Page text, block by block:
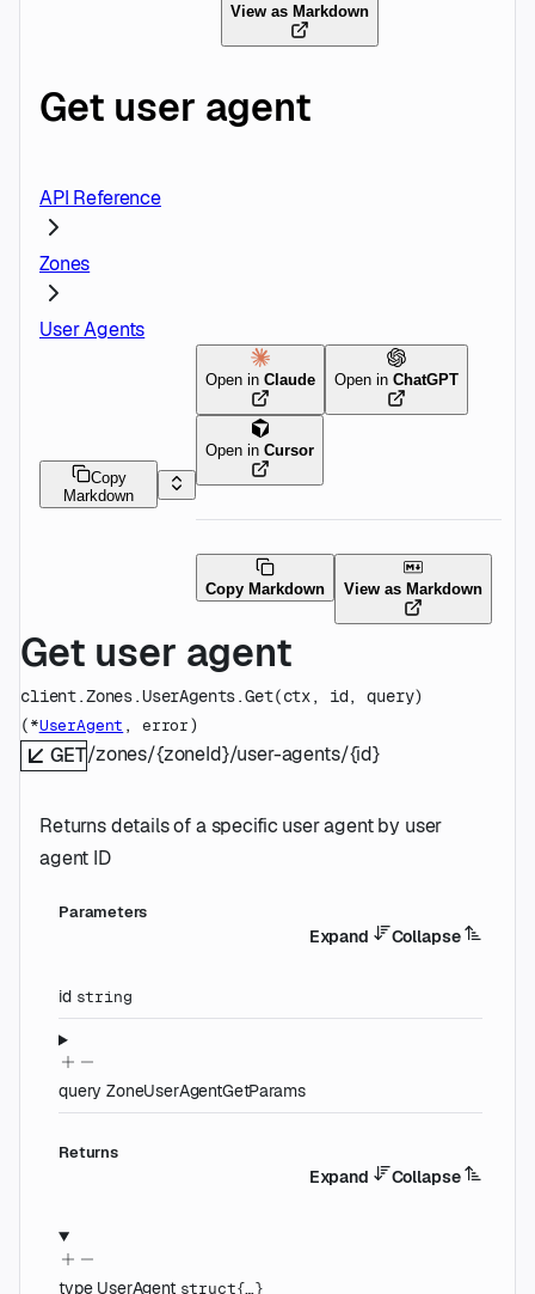
View as Markdown
Get user agent
API Reference
Zones
User Agents
Copy
Markdown
Open inClaude Open inChatGPT
Open inCursor
Copy Markdown View as Markdown
Get user agent
client.Zones.UserAgents.Get(ctx, id, query)
(*UserAgent , error)
GET/zones/{zoneId}/user-agents/{id}
Returns details of a specific user agent by user
agent ID
Parameters
Expand Collapse
id string
query ZoneUserAgentGetParams
Returns
Expand Collapse
type UserAgent struct{…}